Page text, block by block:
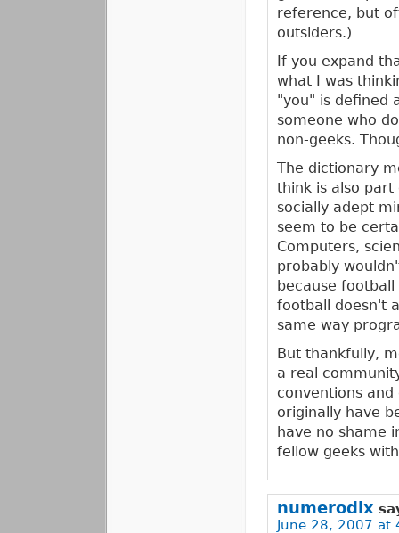
reference, but
outsiders.)
If you expand
what I was
"you" is defined
someone who
non-geeks.
The dictionary
think is also
socially adept
seem to be
Computers,
probably
because
football doesn't
same way
But thankfully,
a real
conventions
originally have
have no shame
fellow geeks
numerodix
June 28, 2007 at